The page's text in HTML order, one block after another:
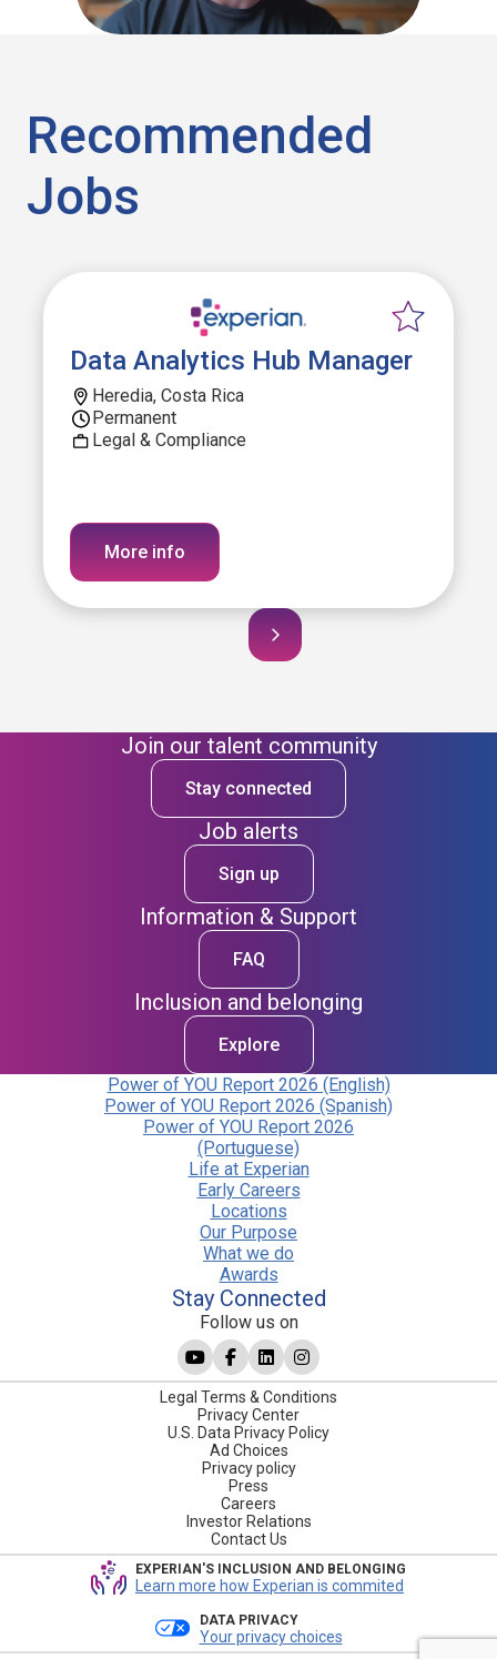
Recommended
Jobs
Data Analytics Hub Manager
Heredia, Costa Rica
Permanent
Legal & Compliance
More info
Join our talent community
Stay connected
Job alerts
Sign up
Information & Support
FAQ
Inclusion and belonging
Explore
Power of YOU Report 2026 (English)
Power of YOU Report 2026 (Spanish)
Power of YOU Report 2026
(Portuguese)
Life at Experian
Early Careers
Locations
Our Purpose
What we do
Awards
Stay Connected
Follow us on
Legal Terms & Conditions
Privacy Center
U.S. Data Privacy Policy
Ad Choices
Privacy policy
Press
Careers
Investor Relations
Contact Us
EXPERIAN'S INCLUSION AND BELONGING
Learn more how Experian is commited
DATA PRIVACY
Your privacy choices